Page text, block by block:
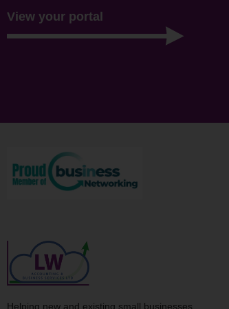
View your portal
Helping new and existing small businesses